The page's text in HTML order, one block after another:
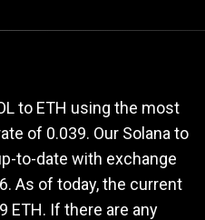
to ETH using the most
of 0.039. Our Solana to
to-date with exchange
. As of today, the current
ETH. If there are any